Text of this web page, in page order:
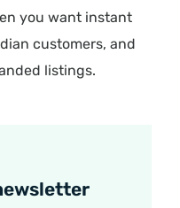
you want instant
customers, and
listings.